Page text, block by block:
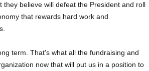
believe will defeat the President and roll
that rewards hard work and
term. That's what all the fundraising and
now that will put us in a position to